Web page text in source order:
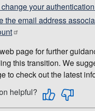
your
the email address
page for further
this transition. We
to check out the latest
helpful?